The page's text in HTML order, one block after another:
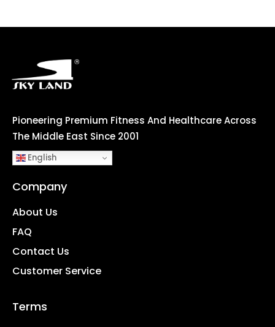
Pioneering Premium Fitness And Healthcare Across
The Middle East Since 2001
English
Company
About Us
FAQ
Contact Us
Customer Service
Terms